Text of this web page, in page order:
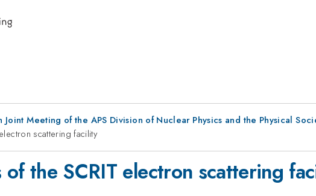
Joint Meeting of the APS Division of Nuclear Physics and the Physical
scattering facility
of the SCRIT electron scattering